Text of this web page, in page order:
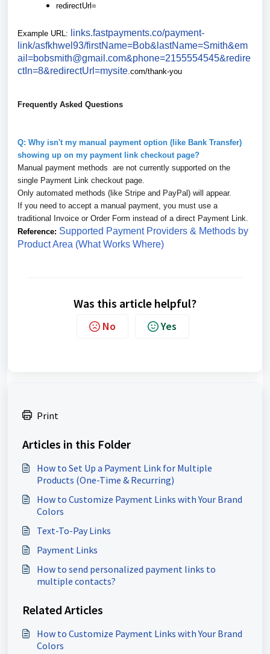
redirectUrl=
Example URL:
links.fastpayments.co/payment-
link/asfkhwel93/firstName=Bob&lastName=Smith&em
ail=bobsmith@gmail.com&phone=2155554545&redire
ctIn=8&redirectUrl=mysite .com/thank-you
Frequently Asked Questions
Q: Why isn't my manual payment option (like Bank Transfer)
showing up on my payment link checkout page?
Manual payment methods are not currently supported on the
single Payment Link checkout page.
Only automated methods (like Stripe and PayPal) will appear.
If you need to accept a manual payment, you must use a
traditional Invoice or Order Form instead of a direct Payment Link.
Reference: Supported Payment Providers & Methods by
Product Area (What Works Where)
Was this article helpful?
No Yes
Print
Articles in this Folder
How to Set Up a Payment Link for Multiple
Products (One-Time & Recurring)
How to Customize Payment Links with Your Brand
Colors
Text-To-Pay Links
Payment Links
How to send personalized payment links to
multiple contacts?
Related Articles
How to Customize Payment Links with Your Brand
Colors